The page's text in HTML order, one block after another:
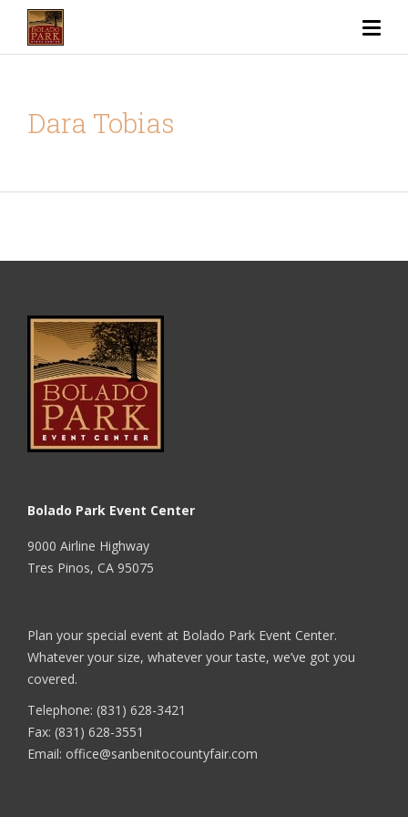
Dara Tobias
Bolado Park Event Center
9000 Airline Highway
Tres Pinos, CA 95075
Plan your special event at Bolado Park Event Center.
Whatever your size, whatever your taste, we’ve got you
covered.
Telephone: (831) 628-3421
Fax: (831) 628-3551
Email: office@sanbenitocountyfair.com